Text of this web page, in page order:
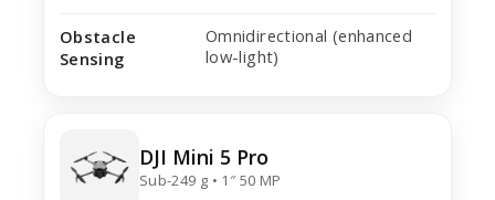
Obstacle
Sensing
Omnidirectional (enhanced
low-light)
DJI Mini 5 Pro
Sub-249 g • 1″ 50 MP